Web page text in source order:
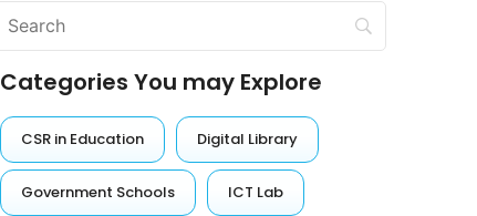
Categories You may Explore
CSR in Education Digital Library
Government Schools ICT Lab